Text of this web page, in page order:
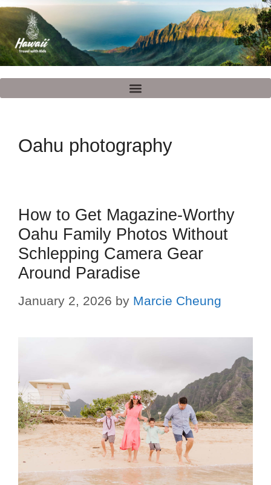
Oahu photography
How to Get Magazine-Worthy
Oahu Family Photos Without
Schlepping Camera Gear
Around Paradise
January 2, 2026 by Marcie Cheung